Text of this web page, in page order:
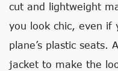
cut and lightweight
you look chic, even if
plane’s plastic seats.
jacket to make the